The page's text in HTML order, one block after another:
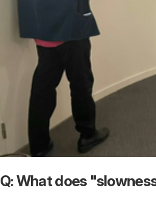
Q: What does